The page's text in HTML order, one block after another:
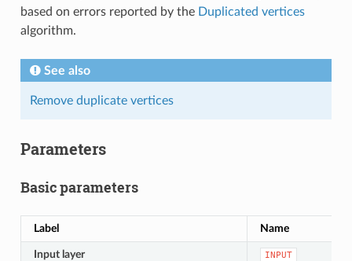
based on errors reported by the Duplicated vertices
algorithm.
See also
Remove duplicate vertices
Parameters
Basic parameters
Label Name
Input layer INPUT